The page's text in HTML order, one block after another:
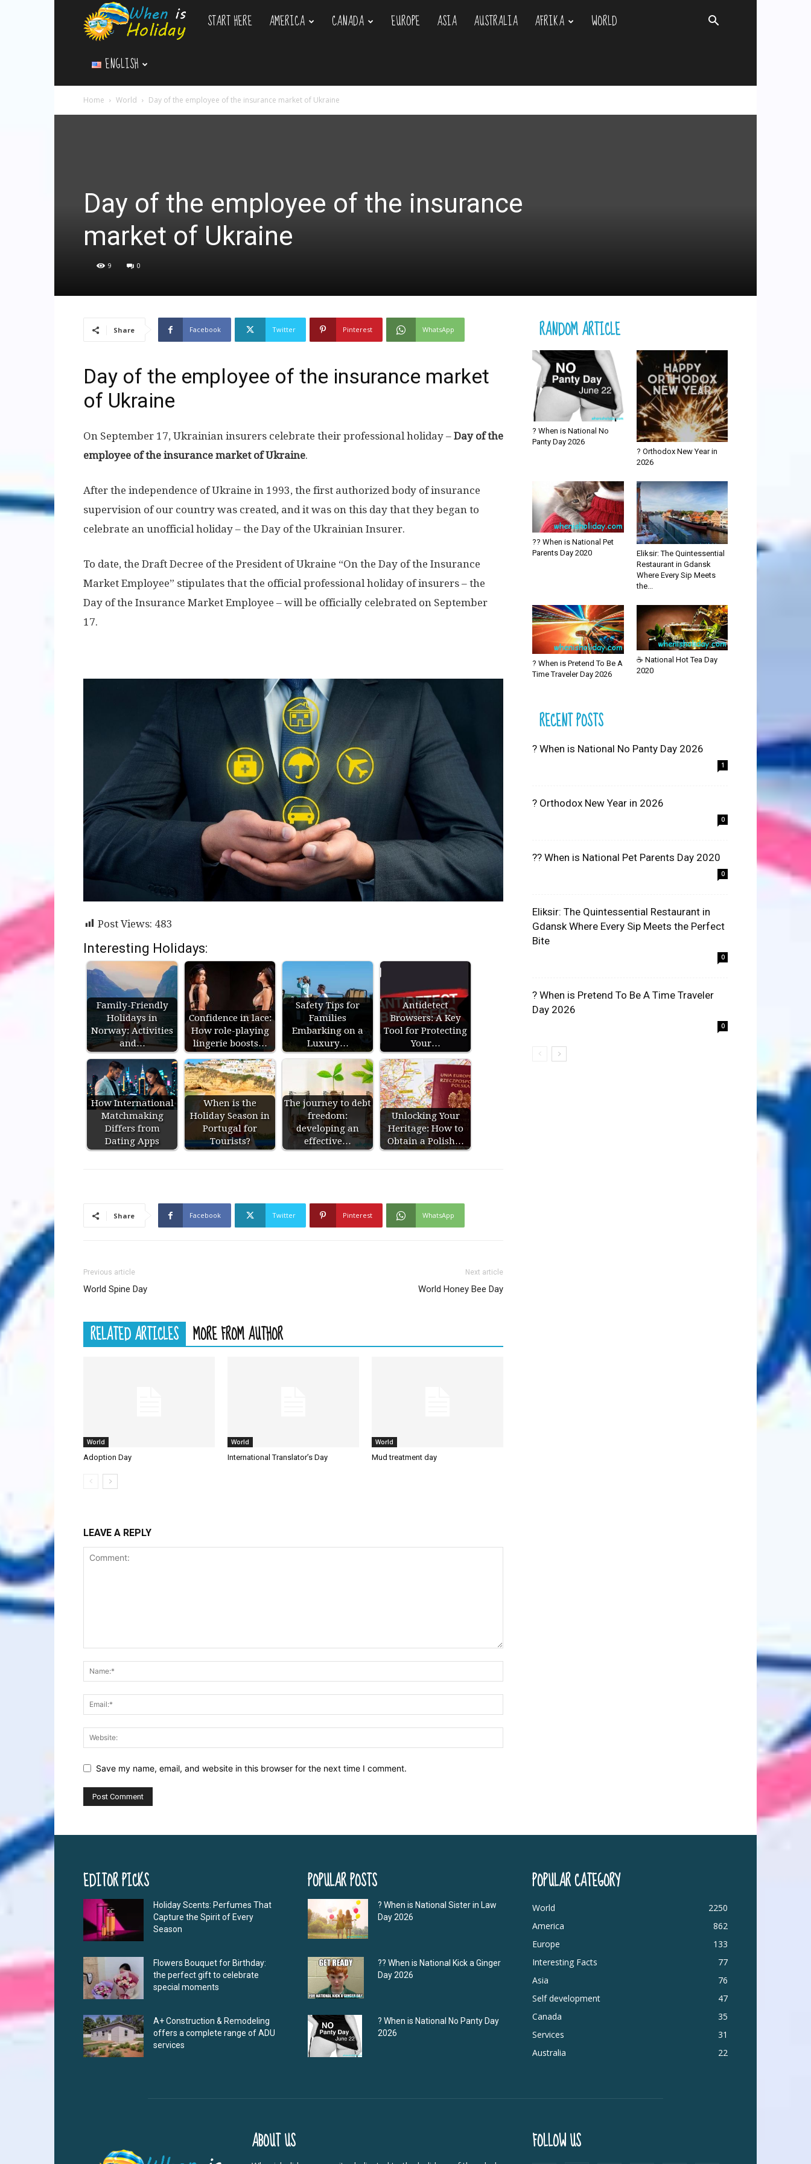
WhenIsHoliday.com
START HERE AMERICA CANADA EUROPE ASIA AUSTRALIA AFRIKA
WORLD
ENGLISH
Home World Day of the employee of the insurance market of Ukraine
Day of the employee of the insurance
market of Ukraine
9 0
Share Facebook Twitter Pinterest WhatsApp
Day of the employee of the insurance market
of Ukraine
On September 17, Ukrainian insurers celebrate their professional holiday – Day of the
employee of the insurance market of Ukraine.
After the independence of Ukraine in 1993, the first authorized body of insurance
supervision of our country was created, and it was on this day that they began to
celebrate an unofficial holiday – the Day of the Ukrainian Insurer.
To date, the Draft Decree of the President of Ukraine “On the Day of the Insurance
Market Employee” stipulates that the official professional holiday of insurers – the
Day of the Insurance Market Employee – will be officially celebrated on September
17.
Post Views: 483
Interesting Holidays:
Family-Friendly
Holidays in
Norway: Activities
and…
Confidence in lace:
How role-playing
lingerie boosts…
Safety Tips for
Families
Embarking on a
Luxury…
Antidetect
Browsers: A Key
Tool for Protecting
Your…
How International
Matchmaking
Differs from
Dating Apps
When is the
Holiday Season in
Portugal for
Tourists?
The journey to debt
freedom:
developing an
effective…
Unlocking Your
Heritage: How to
Obtain a Polish…
Share Facebook Twitter Pinterest WhatsApp
Previous article
World Spine Day
Next article
World Honey Bee Day
RELATED ARTICLES MORE FROM AUTHOR
World
Adoption Day
World
International Translator’s Day
World
Mud treatment day
LEAVE A REPLY
Save my name, email, and website in this browser for the next time I comment.
RANDOM ARTICLE
? When is National No
Panty Day 2026
? Orthodox New Year in
2026
?? When is National Pet
Parents Day 2020
Eliksir: The Quintessential
Restaurant in Gdansk
Where Every Sip Meets
the...
? When is Pretend To Be A
Time Traveler Day 2026
☕ National Hot Tea Day
2020
RECENT POSTS
? When is National No Panty Day 2026
1
? Orthodox New Year in 2026
0
?? When is National Pet Parents Day 2020
0
Eliksir: The Quintessential Restaurant in
Gdansk Where Every Sip Meets the Perfect
Bite
0
? When is Pretend To Be A Time Traveler
Day 2026
0
EDITOR PICKS
Holiday Scents: Perfumes That
Capture the Spirit of Every
Season
Flowers Bouquet for Birthday:
the perfect gift to celebrate
special moments
A+ Construction & Remodeling
offers a complete range of ADU
services
POPULAR POSTS
? When is National Sister in Law
Day 2026
?‍? When is National Kick a Ginger
Day 2026
? When is National No Panty Day
2026
POPULAR CATEGORY
World
2250
America
862
Europe
133
Interesting Facts
77
Asia
76
Self development
47
Canada
35
Services
31
Australia
22
ABOUT US FOLLOW US